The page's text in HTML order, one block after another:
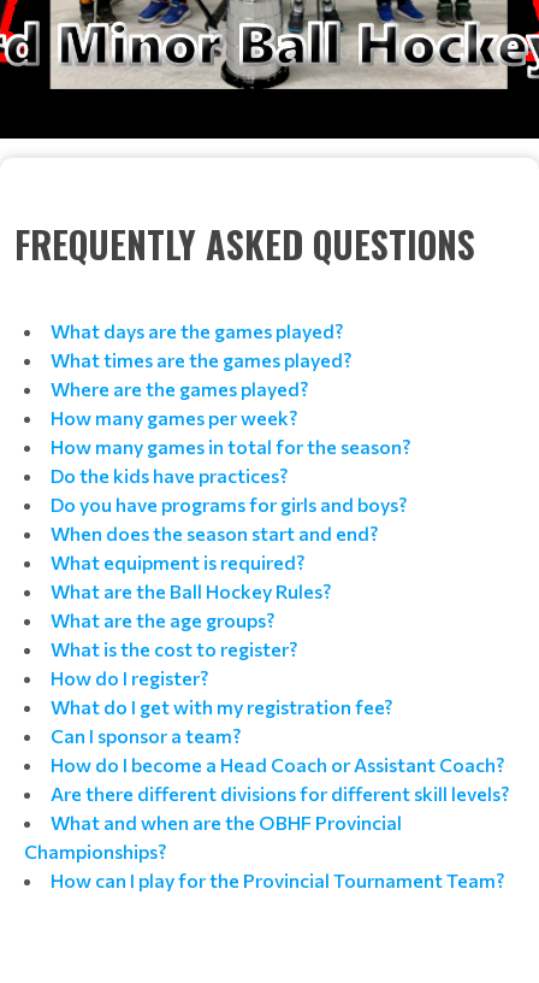
FREQUENTLY ASKED QUESTIONS
What days are the games played?
What times are the games played?
Where are the games played?
How many games per week?
How many games in total for the season?
Do the kids have practices?
Do you have programs for girls and boys?
When does the season start and end?
What equipment is required?
What are the Ball Hockey Rules?
What are the age groups?
What is the cost to register?
How do I register?
What do I get with my registration fee?
Can I sponsor a team?
How do I become a Head Coach or Assistant Coach?
Are there different divisions for different skill levels?
What and when are the OBHF Provincial
Championships?
How can I play for the Provincial Tournament Team?